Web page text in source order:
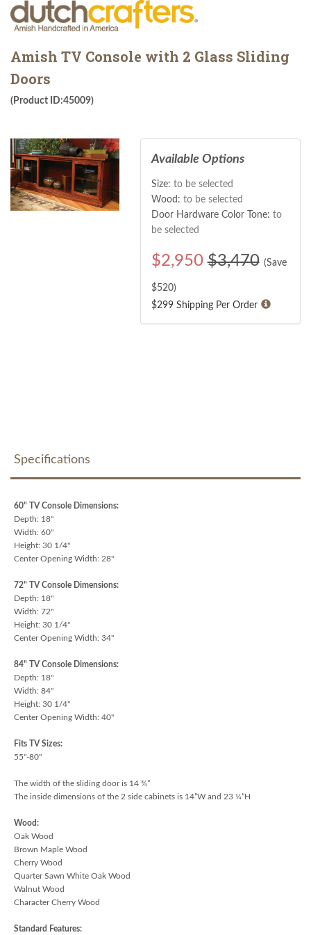
Amish TV Console with 2 Glass Sliding
Doors
(Product ID:45009)
Available Options
Size: to be selected
Wood: to be selected
Door Hardware Color Tone: to
be selected
$2,950 $3,470 (Save
$520)
$299 Shipping Per Order
Specifications
60" TV Console Dimensions:
Depth: 18"
Width: 60"
Height: 30 1/4"
Center Opening Width: 28"
72" TV Console Dimensions:
Depth: 18"
Width: 72"
Height: 30 1/4"
Center Opening Width: 34"
84" TV Console Dimensions:
Depth: 18"
Width: 84"
Height: 30 1/4"
Center Opening Width: 40"
Fits TV Sizes:
55"-80"
The width of the sliding door is 14 ¾”
The inside dimensions of the 2 side cabinets is 14”W and 23 ¼”H
Wood:
Oak Wood
Brown Maple Wood
Cherry Wood
Quarter Sawn White Oak Wood
Walnut Wood
Character Cherry Wood
Standard Features: